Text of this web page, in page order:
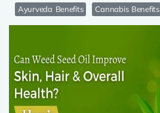
Ayurveda Benefits Cannabis Benefits